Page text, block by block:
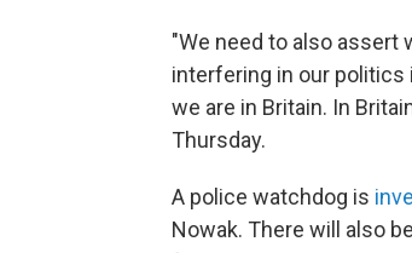
"We need to also assert
interfering in our politics
we are in Britain. In
Thursday.
A police watchdog is
Nowak. There will also